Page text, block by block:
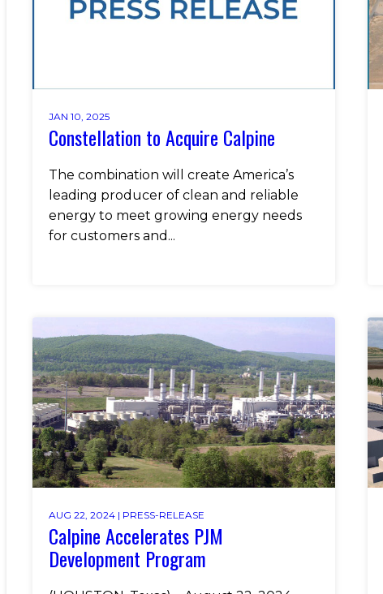
JAN 10, 2025
Constellation to Acquire Calpine
The combination will create America’s
leading producer of clean and reliable
energy to meet growing energy needs
for customers and...
AUG 22, 2024 | PRESS-RELEASE
Calpine Accelerates PJM
Development Program